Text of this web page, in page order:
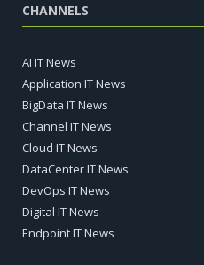
CHANNELS
AI IT News
Application IT News
BigData IT News
Channel IT News
Cloud IT News
DataCenter IT News
DevOps IT News
Digital IT News
Endpoint IT News